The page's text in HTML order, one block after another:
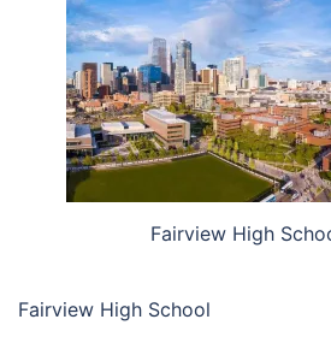
Fairview High
Fairview High School